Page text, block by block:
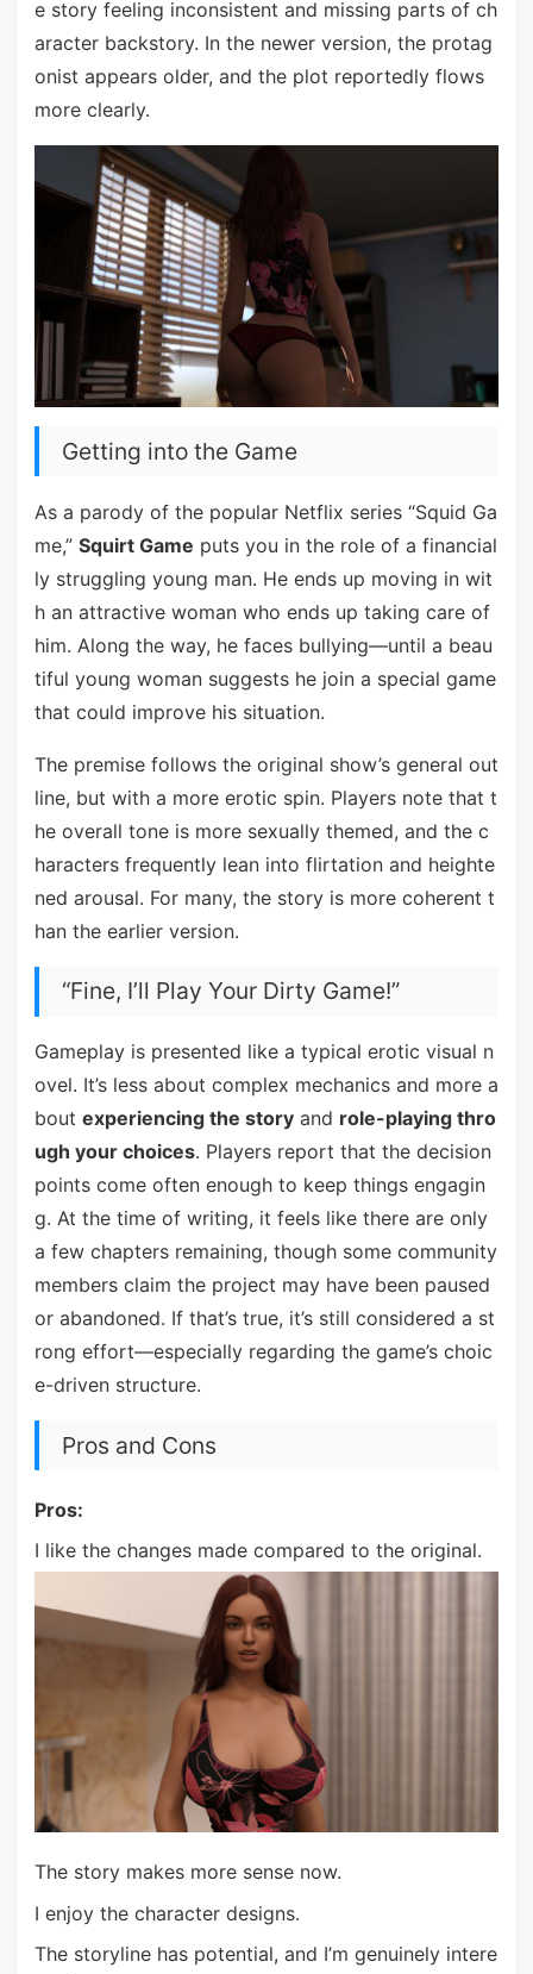
e story feeling inconsistent and missing parts of ch
aracter backstory. In the newer version, the protag
onist appears older, and the plot reportedly flows
more clearly.
Getting into the Game
As a parody of the popular Netflix series “Squid Ga
me,” Squirt Game puts you in the role of a financial
ly struggling young man. He ends up moving in wit
h an attractive woman who ends up taking care of
him. Along the way, he faces bullying—until a beau
tiful young woman suggests he join a special game
that could improve his situation.
The premise follows the original show’s general out
line, but with a more erotic spin. Players note that t
he overall tone is more sexually themed, and the c
haracters frequently lean into flirtation and heighte
ned arousal. For many, the story is more coherent t
han the earlier version.
“Fine, I’ll Play Your Dirty Game!”
Gameplay is presented like a typical erotic visual n
ovel. It’s less about complex mechanics and more a
bout experiencing the storyand role-playing thro
ugh your choices. Players report that the decision
points come often enough to keep things engagin
g. At the time of writing, it feels like there are only
a few chapters remaining, though some community
members claim the project may have been paused
or abandoned. If that’s true, it’s still considered a st
rong effort—especially regarding the game’s choic
e-driven structure.
Pros and Cons
Pros:
I like the changes made compared to the original.
The story makes more sense now.
I enjoy the character designs.
The storyline has potential, and I’m genuinely intere